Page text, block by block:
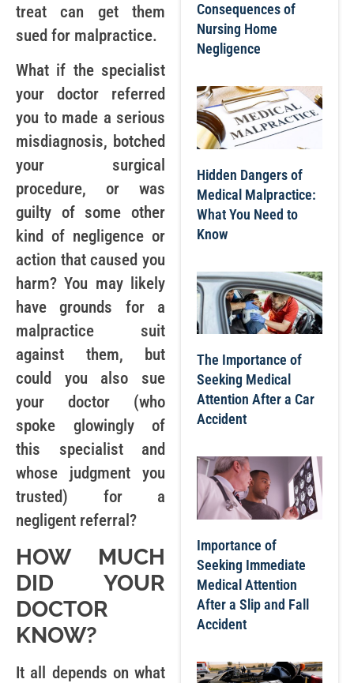
treat can get them
sued for malpractice.
What if the specialist
your doctor referred
you to made a serious
misdiagnosis, botched
your surgical
procedure, or was
guilty of some other
kind of negligence or
action that caused you
harm? You may likely
have grounds for a
malpractice suit
against them, but
could you also sue
your doctor (who
spoke glowingly of
this specialist and
whose judgment you
trusted) for a
negligent referral?
HOW MUCH
DID YOUR
DOCTOR
KNOW?
It all depends on what
Consequences of
Nursing Home
Negligence
Hidden Dangers of
Medical Malpractice:
What You Need to
Know
The Importance of
Seeking Medical
Attention After a Car
Accident
Importance of
Seeking Immediate
Medical Attention
After a Slip and Fall
Accident